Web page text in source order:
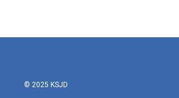
© 2025 KSJD